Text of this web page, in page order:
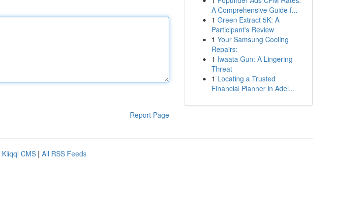
Report Page
A Comprehensive Guide f...
1 Green Extract 5K: A
Participant's Review
1 Your Samsung Cooling
Repairs:
1 Iwaata Gun: A Lingering
Threat
1 Locating a Trusted
Financial Planner in Adel...
Kliqqi CMS | All RSS Feeds